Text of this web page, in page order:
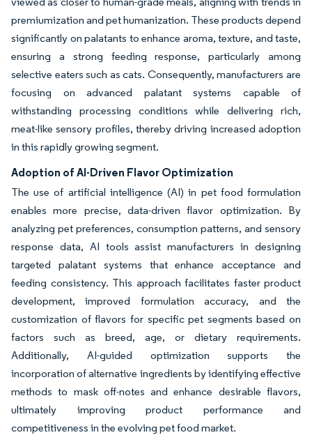
premiumization and pet humanization. These products depend
significantly on palatants to enhance aroma, texture, and taste,
ensuring a strong feeding response, particularly among
selective eaters such as cats. Consequently, manufacturers are
focusing on advanced palatant systems capable of
withstanding processing conditions while delivering rich,
meat-like sensory profiles, thereby driving increased adoption
in this rapidly growing segment.
Adoption of AI-Driven Flavor Optimization
The use of artificial intelligence (AI) in pet food formulation
enables more precise, data-driven flavor optimization. By
analyzing pet preferences, consumption patterns, and sensory
response data, AI tools assist manufacturers in designing
targeted palatant systems that enhance acceptance and
feeding consistency. This approach facilitates faster product
development, improved formulation accuracy, and the
customization of flavors for specific pet segments based on
factors such as breed, age, or dietary requirements.
Additionally, AI-guided optimization supports the
incorporation of alternative ingredients by identifying effective
methods to mask off-notes and enhance desirable flavors,
ultimately improving product performance and
competitiveness in the evolving pet food market.